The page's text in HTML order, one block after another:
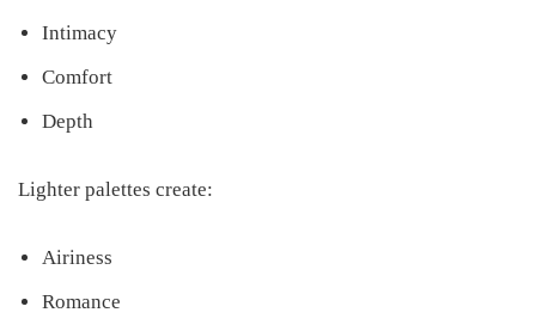
Intimacy
Comfort
Depth
Lighter palettes create:
Airiness
Romance